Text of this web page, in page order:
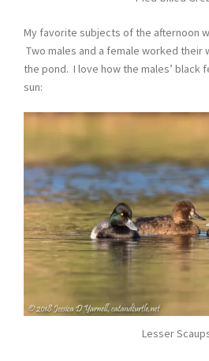
My favorite subjects of the afternoon
Two males and a female worked their
the pond. I love how the males’ black
sun:
Lesser